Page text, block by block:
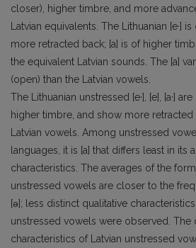
closer), higher timbre, and more
Latvian equivalents. The Lithuanian [e·]
more retracted back; [a] is of higher
the equivalent Latvian sounds. The [a]
(open) than the Latvian vowels.
The Lithuanian unstressed [e·], [e], [a·]
higher timbre, and show more
Latvian vowels. Among unstressed
languages, it is [a] that differs least in its
characteristics. The averages of the
unstressed vowels are closer to the
[ǝ]; less distinct qualitative
unstressed vowels were observed. The
characteristics of Latvian unstressed